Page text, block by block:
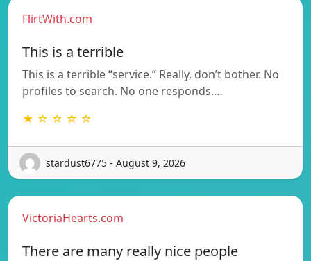
FlirtWith.com
This is a terrible
This is a terrible “service.” Really, don’t bother. No
profiles to search. No one responds.…
★ ☆ ☆ ☆ ☆
stardust6775 - August 9, 2026
VictoriaHearts.com
There are many really nice people